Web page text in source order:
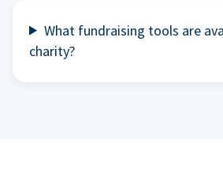
What fundraising tools are
charity?